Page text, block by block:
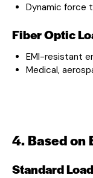
Dynamic force
Fiber Optic
EMI-resistant
Medical,
4. Based on
Standard